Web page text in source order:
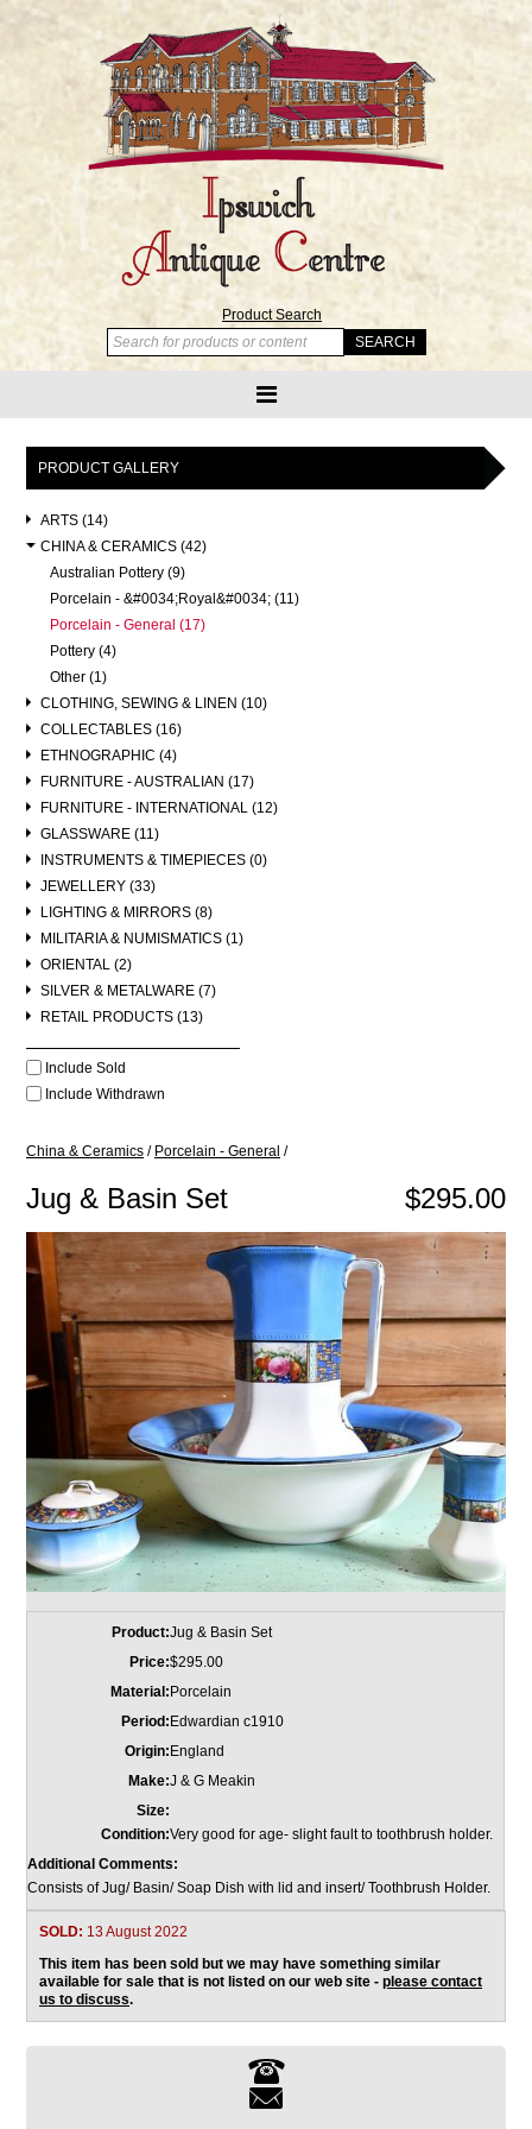
Product Search
PRODUCT GALLERY
ARTS (14)
CHINA & CERAMICS (42)
Australian Pottery (9)
Porcelain - &#0034;Royal&#0034; (11)
Porcelain - General (17)
Pottery (4)
Other (1)
CLOTHING, SEWING & LINEN (10)
COLLECTABLES (16)
ETHNOGRAPHIC (4)
FURNITURE - AUSTRALIAN (17)
FURNITURE - INTERNATIONAL (12)
GLASSWARE (11)
INSTRUMENTS & TIMEPIECES (0)
JEWELLERY (33)
LIGHTING & MIRRORS (8)
MILITARIA & NUMISMATICS (1)
ORIENTAL (2)
SILVER & METALWARE (7)
RETAIL PRODUCTS (13)
Include Sold
Include Withdrawn
China & Ceramics / Porcelain - General /
$295.00
Jug & Basin Set
Product:Jug & Basin Set
Price:$295.00
Material:Porcelain
Period:Edwardian c1910
Origin:England
Make:J & G Meakin
Size:
Condition:Very good for age- slight fault to toothbrush holder.
Additional Comments:
Consists of Jug/ Basin/ Soap Dish with lid and insert/ Toothbrush Holder.
SOLD: 13 August 2022
This item has been sold but we may have something similar
available for sale that is not listed on our web site - please contact
us to discuss.